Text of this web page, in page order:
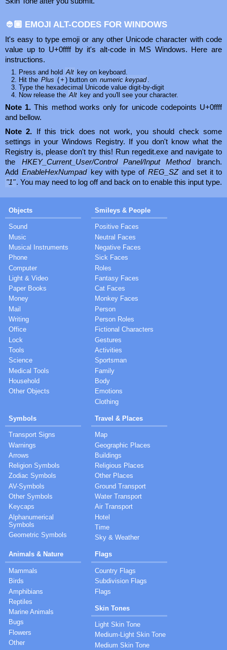
👲🏾 EMOJI ALT-CODES FOR WINDOWS
It's easy to type emoji or any other Unicode character with code
value up to U+0ffff by it's alt-code in MS Windows. Here are
instructions.
Press and hold Alt key on keyboard.
Hit the Plus (+) button on numeric keypad .
Type the hexadecimal Unicode value digit-by-digit
Now release the Alt key and you'll see your character.
Note 1. This method works only for unicode codepoints U+0ffff
and bellow.
Note 2. If this trick does not work, you should check some
settings in your Windows Registry. If you don't know what the
Registry is, please don't try this! Run regedit.exe and navigate to
the
HKEY_Current_User/Control Panel/Input Method
branch.
Add EnableHexNumpad key with type of REG_SZ and set it to
"1". You may need to log off and back on to enable this input type.
Objects
Sound
Music
Musical Instruments
Phone
Computer
Light & Video
Paper Books
Money
Mail
Writing
Office
Lock
Tools
Science
Medical Tools
Household
Other Objects
Smileys & People
Positive Faces
Neutral Faces
Negative Faces
Sick Faces
Roles
Fantasy Faces
Cat Faces
Monkey Faces
Person
Person Roles
Fictional Characters
Gestures
Activities
Sportsman
Family
Body
Emotions
Clothing
Symbols
Transport Signs
Warnings
Arrows
Religion Symbols
Zodiac Symbols
AV-Symbols
Other Symbols
Keycaps
Alphanumerical
Symbols
Geometric Symbols
Travel & Places
Map
Geographic Places
Buildings
Religious Places
Other Places
Ground Transport
Water Transport
Air Transport
Hotel
Time
Sky & Weather
Animals & Nature
Mammals
Birds
Amphibians
Reptiles
Marine Animals
Bugs
Flowers
Other
Flags
Country Flags
Subdivision Flags
Flags
Skin Tones
Light Skin Tone
Medium-Light Skin Tone
Medium Skin Tone